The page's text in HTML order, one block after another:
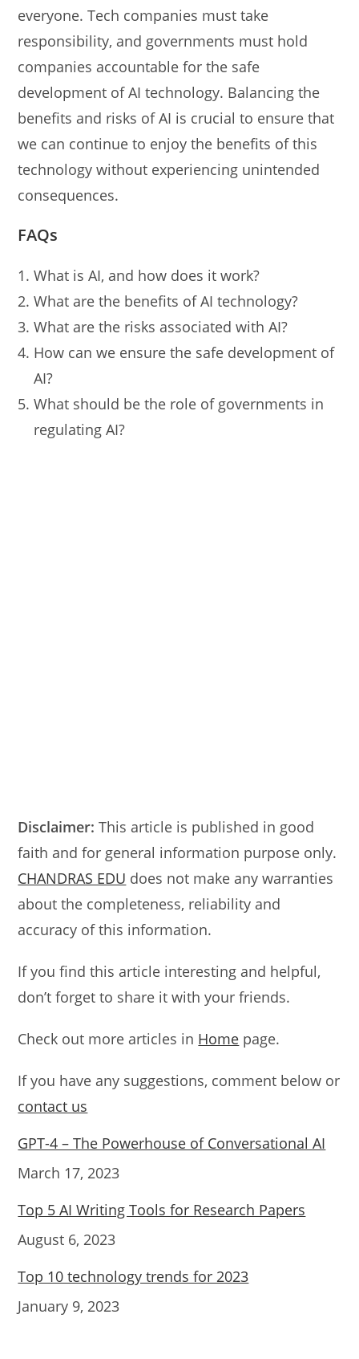
everyone. Tech companies must take
responsibility, and governments must hold
companies accountable for the safe
development of AI technology. Balancing the
benefits and risks of AI is crucial to ensure that
we can continue to enjoy the benefits of this
technology without experiencing unintended
consequences.
FAQs
What is AI, and how does it work?
What are the benefits of AI technology?
What are the risks associated with AI?
How can we ensure the safe development of
AI?
What should be the role of governments in
regulating AI?
Disclaimer: This article is published in good
faith and for general information purpose only.
CHANDRAS EDU does not make any warranties
about the completeness, reliability and
accuracy of this information.
If you find this article interesting and helpful,
don’t forget to share it with your friends.
Check out more articles in Home page.
If you have any suggestions, comment below or
contact us
GPT-4 – The Powerhouse of Conversational AI
Date
March 17, 2023
Top 5 AI Writing Tools for Research Papers
Date
August 6, 2023
Top 10 technology trends for 2023
Date
January 9, 2023